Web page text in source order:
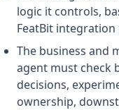
logic it controls,
FeatBit
The business and
agent must check
decisions,
ownership,